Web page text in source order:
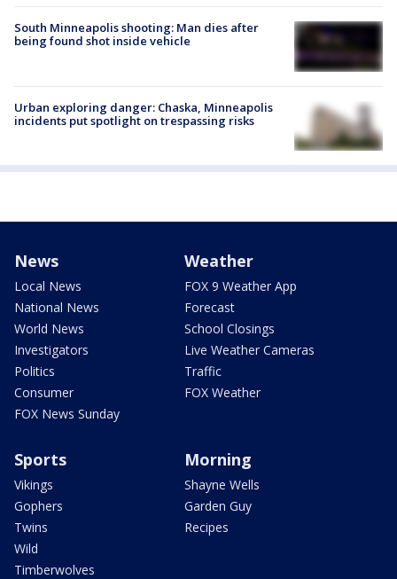
South Minneapolis shooting: Man dies after
being found shot inside vehicle
Urban exploring danger: Chaska, Minneapolis
incidents put spotlight on trespassing risks
News
Local News
National News
World News
Investigators
Politics
Consumer
FOX News Sunday
Weather
FOX 9 Weather App
Forecast
School Closings
Live Weather Cameras
Traffic
FOX Weather
Sports
Vikings
Gophers
Twins
Wild
Timberwolves
Morning
Shayne Wells
Garden Guy
Recipes